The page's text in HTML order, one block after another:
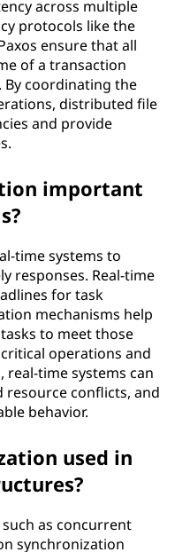
across multiple
protocols like the
ensure that all
of a transaction
coordinating the
distributed file
and provide
important
time systems to
responses. Real-time
for task
mechanisms help
to meet those
operations and
real-time systems can
conflicts, and
behavior.
used in
as concurrent
synchronization